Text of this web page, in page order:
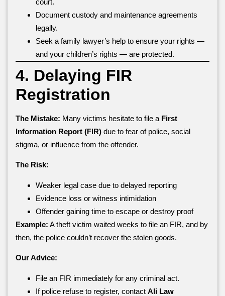
court.
Document custody and maintenance agreements
legally.
Seek a family lawyer’s help to ensure your rights —
and your children’s rights — are protected.
4. Delaying FIR
Registration
The Mistake: Many victims hesitate to file a First
Information Report (FIR) due to fear of police, social
stigma, or influence from the offender.
The Risk:
Weaker legal case due to delayed reporting
Evidence loss or witness intimidation
Offender gaining time to escape or destroy proof
Example: A theft victim waited weeks to file an FIR, and by
then, the police couldn’t recover the stolen goods.
Our Advice:
File an FIR immediately for any criminal act.
If police refuse to register, contact Ali Law